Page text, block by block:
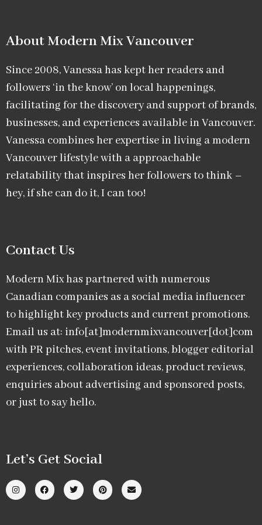
About Modern Mix Vancouver​
Since 2008, Vanessa has kept her readers and
followers ‘in the know’ on local happenings,
facilitating for the discovery and support of brands,
businesses, and experiences available in Vancouver.
Vanessa combines her expertise in living a modern
Vancouver lifestyle with a approachable
relatability that inspires her followers to think –
hey, if she can do it, I can too!
Contact Us
Modern Mix has partnered with numerous
Canadian companies as a social media influencer
to highlight key products and current promotions.
Email us at: info[at]modernmixvancouver[dot]com
with PR pitches, event invitations, blogger editorial
experiences, collaboration ideas, product reviews,
enquiries about advertising and sponsored posts,
or just to say hello.
Let’s Get Social